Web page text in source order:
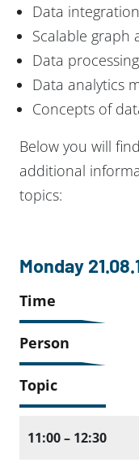
Data
Scalable graph
Data
Data analytics
Concepts of
Below you will
additional
topics:
Monday
Time
Person
Topic
11:00 – 12:30